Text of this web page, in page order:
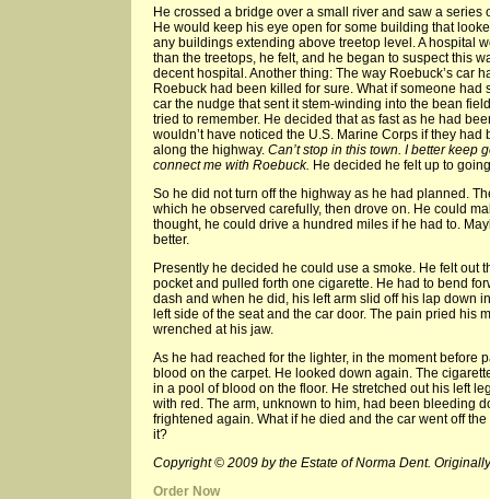
He crossed a bridge over a small river and saw a series
He would keep his eye open for some building that
any buildings extending above treetop level. A hospital
than the treetops, he felt, and he began to suspect this
decent hospital. Another thing: The way Roebuck’s car
Roebuck had been killed for sure. What if someone had
car the nudge that sent it stem-winding into the bean
tried to remember. He decided that as fast as he had
wouldn’t have noticed the U.S. Marine Corps if they
along the highway. Can’t stop in this town. I better keep
connect me with Roebuck. He decided he felt up to
So he did not turn off the highway as he had planned.
which he observed carefully, then drove on. He could
thought, he could drive a hundred miles if he had to.
better.
Presently he decided he could use a smoke. He felt out
pocket and pulled forth one cigarette. He had to bend
dash and when he did, his left arm slid off his lap down
left side of the seat and the car door. The pain pried his
wrenched at his jaw.
As he had reached for the lighter, in the moment before
blood on the carpet. He looked down again. The
in a pool of blood on the floor. He stretched out his left
with red. The arm, unknown to him, had been bleeding
frightened again. What if he died and the car went off
it?
Copyright © 2009 by the Estate of Norma Dent.
Order Now